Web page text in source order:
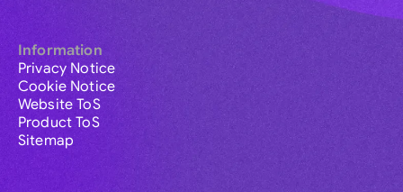
Information
Privacy Notice
Cookie Notice
Website ToS
Product ToS
Sitemap